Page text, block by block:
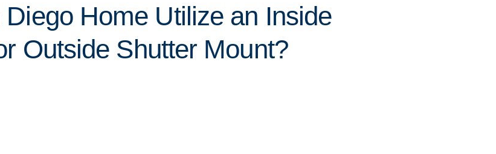
Home Utilize an Inside
Outside Shutter Mount?